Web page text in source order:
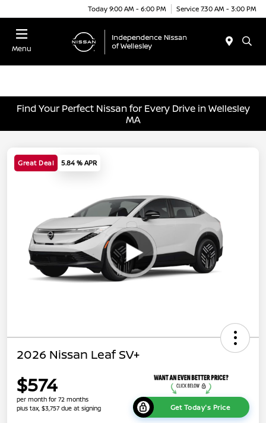
Today 9:00 AM - 6:00 PM Service 7:30 AM - 3:00 PM
Menu
Find Your Perfect Nissan for Every Drive in Wellesley
MA
Great Deal 5.84 % APR
2026 Nissan Leaf SV+
$574
per month for 72 months
plus tax, $3,757 due at signing
Get Today's Price